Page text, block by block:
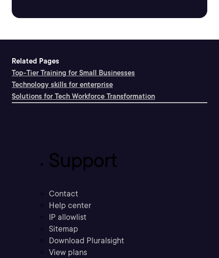
Related Pages
Top-Tier Training for Small Businesses
Technology skills for enterprise
Solutions for Tech Workforce Transformation
Support
Contact
Help center
IP allowlist
Sitemap
Download Pluralsight
View plans